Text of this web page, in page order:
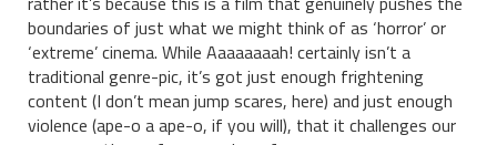
boundaries of just what we might think of as ‘horror’ or
‘extreme’ cinema. While Aaaaaaaah! certainly isn’t a
traditional genre-pic, it’s got just enough frightening
content (I don’t mean jump scares, here) and just enough
violence (ape-o a ape-o, if you will), that it challenges our